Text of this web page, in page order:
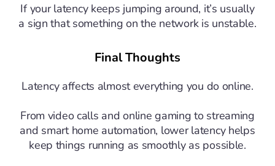
If your latency keeps jumping around, it’s usually
a sign that something on the network is unstable.
Final Thoughts
Latency affects almost everything you do online.
From video calls and online gaming to streaming
and smart home automation, lower latency helps
keep things running as smoothly as possible.